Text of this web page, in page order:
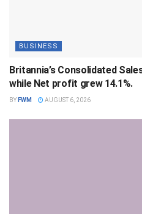
BUSINESS
Britannia’s Consolidated
while Net profit grew 14.1%.
BY FWM AUGUST 6, 2026